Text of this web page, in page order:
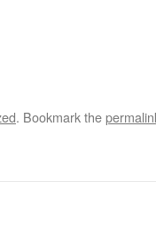
. Bookmark the